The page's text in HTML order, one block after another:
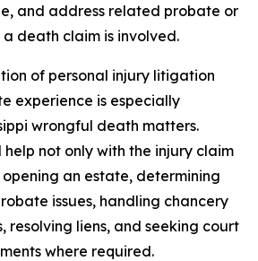
and address related probate or
a death claim is involved.
of personal injury litigation
experience is especially
wrongful death matters.
help not only with the injury claim
an estate, determining
issues, handling chancery
resolving liens, and seeking court
where required.